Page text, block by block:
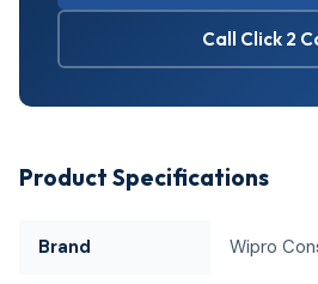
Call Click 2
Product Specifications
Brand Wipro